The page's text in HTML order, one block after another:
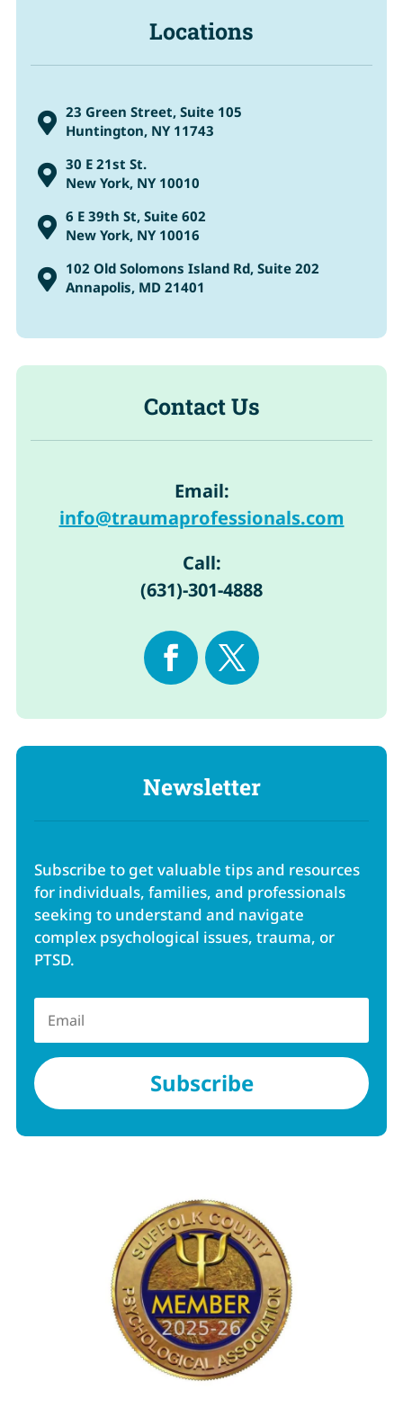
Locations
 23 Green Street, Suite 105
Huntington, NY 11743
 30 E 21st St.
New York, NY 10010
 6 E 39th St, Suite 602
New York, NY 10016
 102 Old Solomons Island Rd, Suite 202
Annapolis, MD 21401
Contact Us
Email:
info@traumaprofessionals.com
Call:
(631)-301-4888
Newsletter
Subscribe to get valuable tips and resources
for individuals, families, and professionals
seeking to understand and navigate
complex psychological issues, trauma, or
PTSD.
Subscribe